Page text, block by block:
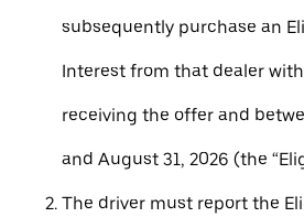
subsequently purchase an
Interest from that dealer
receiving the offer and
and August 31, 2026 (the
The driver must report the